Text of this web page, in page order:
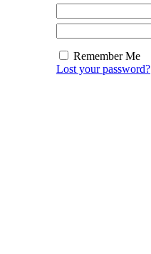
Remember Me
Lost your password?